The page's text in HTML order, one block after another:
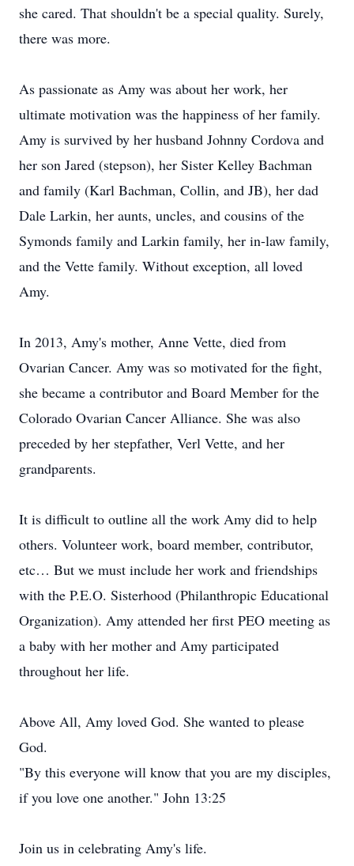
she cared. That shouldn't be a special quality. Surely,
there was more.
As passionate as Amy was about her work, her
ultimate motivation was the happiness of her family.
Amy is survived by her husband Johnny Cordova and
her son Jared (stepson), her Sister Kelley Bachman
and family (Karl Bachman, Collin, and JB), her dad
Dale Larkin, her aunts, uncles, and cousins of the
Symonds family and Larkin family, her in-law family,
and the Vette family. Without exception, all loved
Amy.
In 2013, Amy's mother, Anne Vette, died from
Ovarian Cancer. Amy was so motivated for the fight,
she became a contributor and Board Member for the
Colorado Ovarian Cancer Alliance. She was also
preceded by her stepfather, Verl Vette, and her
grandparents.
It is difficult to outline all the work Amy did to help
others. Volunteer work, board member, contributor,
etc… But we must include her work and friendships
with the P.E.O. Sisterhood (Philanthropic Educational
Organization). Amy attended her first PEO meeting as
a baby with her mother and Amy participated
throughout her life.
Above All, Amy loved God. She wanted to please
God.
"By this everyone will know that you are my disciples,
if you love one another." John 13:25
Join us in celebrating Amy's life.